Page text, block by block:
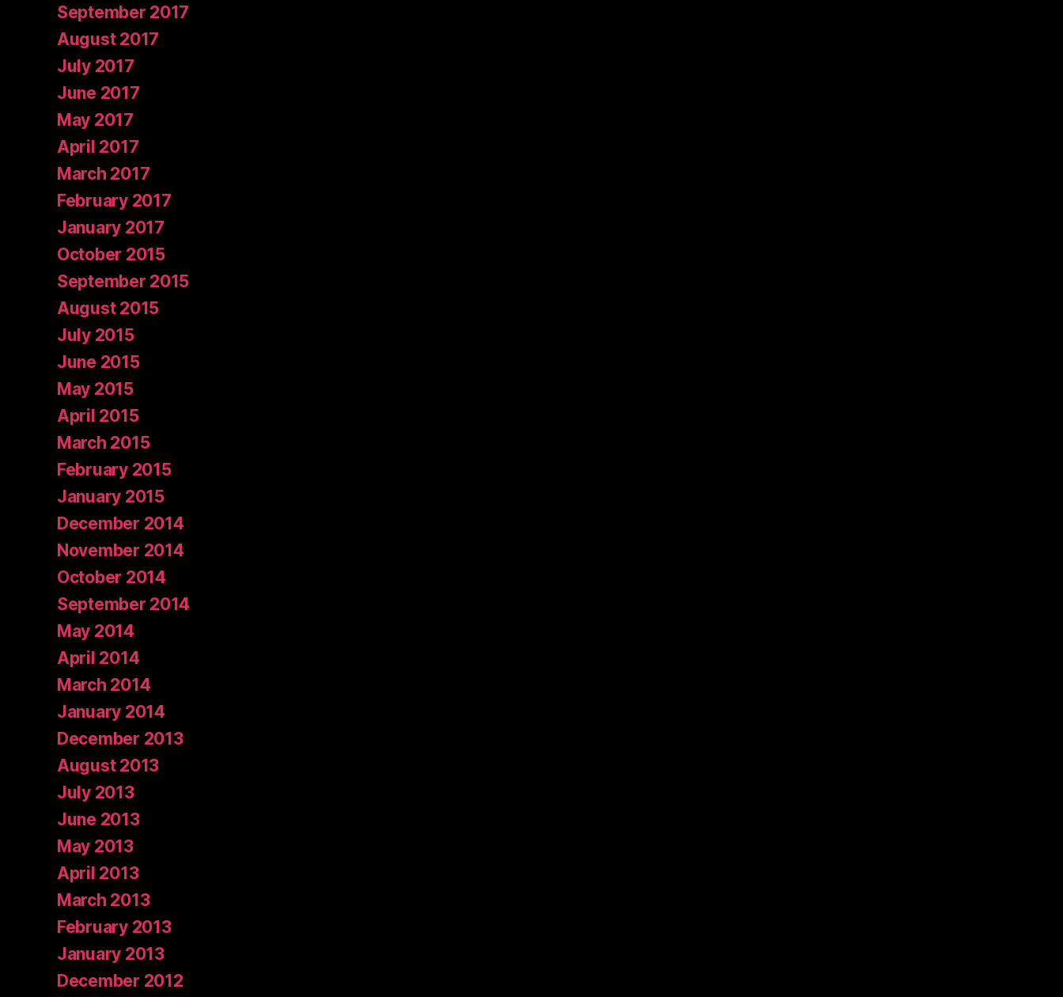
September 2017
August 2017
July 2017
June 2017
May 2017
April 2017
March 2017
February 2017
January 2017
October 2015
September 2015
August 2015
July 2015
June 2015
May 2015
April 2015
March 2015
February 2015
January 2015
December 2014
November 2014
October 2014
September 2014
May 2014
April 2014
March 2014
January 2014
December 2013
August 2013
July 2013
June 2013
May 2013
April 2013
March 2013
February 2013
January 2013
December 2012